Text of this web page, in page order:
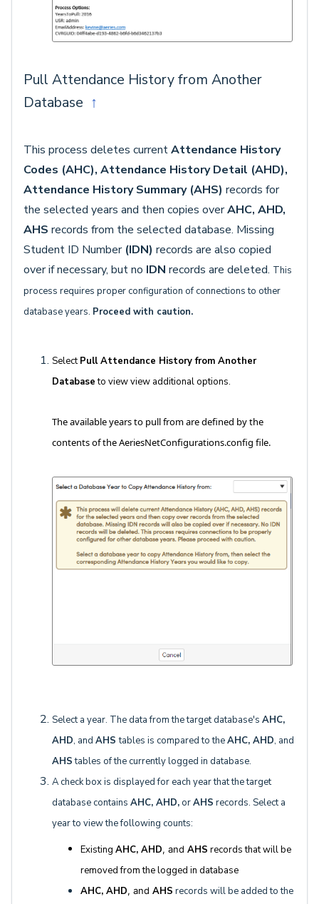
Pull Attendance History from Another
Database ↑
This process deletes currentAttendance History
Codes (AHC), Attendance History Detail (AHD),
Attendance History Summary (AHS) records for
the selected years and then copies overAHC, AHD,
AHS records from the selected database. Missing
Student ID Number (IDN) records are also copied
over if necessary, but no IDN records are deleted. This
process requires proper configuration of connections to other
database years. Proceed with caution.
SelectPull Attendance History from Another
Databaseto view view additional options.
The available years to pull from are defined by the
contents of the AeriesNetConfigurations.config file.
Select a year. The data from the target database's AHC,
AHD, and AHS tables is compared to theAHC, AHD, and
AHStables of the currently logged in database.
A check box is displayed for each year that the target
database contains AHC, AHD,orAHS records. Select a
year to view the following counts:
Existing AHC, AHD, and AHS records that will be
removed from the logged in database
AHC, AHD, and AHS records will be added to the